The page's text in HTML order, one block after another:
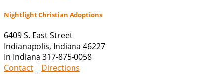
Nightlight Christian Adoptions
6409 S. East Street
Indianapolis, Indiana 46227
In Indiana 317-875-0058
Contact | Directions